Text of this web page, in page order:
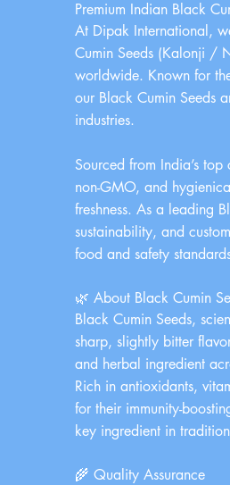
Premium Indian Black
At Dipak International ,
Cumin Seeds (Kalonji /
worldwide. Known for
our Black Cumin Seeds
industries.
Sourced from India’s
non-GMO, and
freshness. As a leading
sustainability, and
food and safety
🌿 About Black Cumin
Black Cumin Seeds,
sharp, slightly bitter
and herbal ingredient
Rich in antioxidants,
for their immunity-
key ingredient in
🌾 Quality Assurance